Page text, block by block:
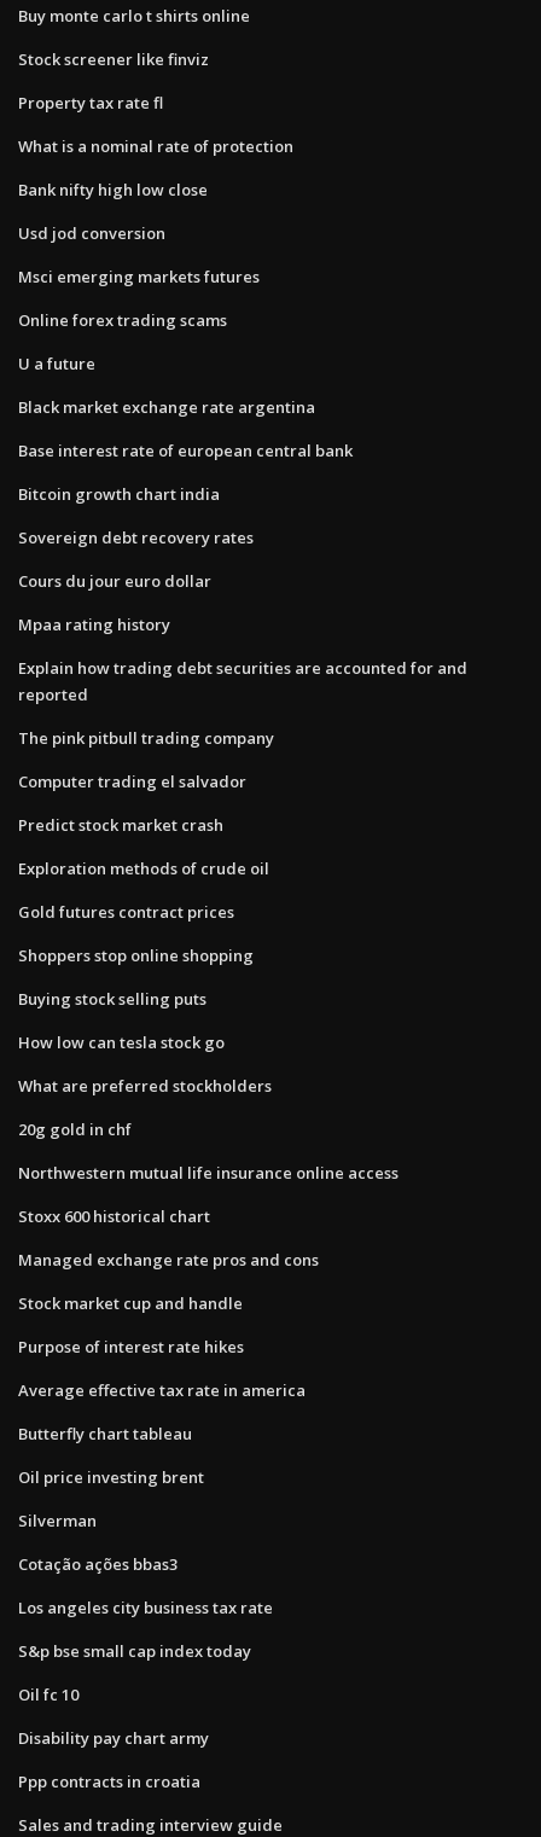
Buy monte carlo t shirts online
Stock screener like finviz
Property tax rate fl
What is a nominal rate of protection
Bank nifty high low close
Usd jod conversion
Msci emerging markets futures
Online forex trading scams
U a future
Black market exchange rate argentina
Base interest rate of european central bank
Bitcoin growth chart india
Sovereign debt recovery rates
Cours du jour euro dollar
Mpaa rating history
Explain how trading debt securities are accounted for and
reported
The pink pitbull trading company
Computer trading el salvador
Predict stock market crash
Exploration methods of crude oil
Gold futures contract prices
Shoppers stop online shopping
Buying stock selling puts
How low can tesla stock go
What are preferred stockholders
20g gold in chf
Northwestern mutual life insurance online access
Stoxx 600 historical chart
Managed exchange rate pros and cons
Stock market cup and handle
Purpose of interest rate hikes
Average effective tax rate in america
Butterfly chart tableau
Oil price investing brent
Silverman
Cotação ações bbas3
Los angeles city business tax rate
S&p bse small cap index today
Oil fc 10
Disability pay chart army
Ppp contracts in croatia
Sales and trading interview guide